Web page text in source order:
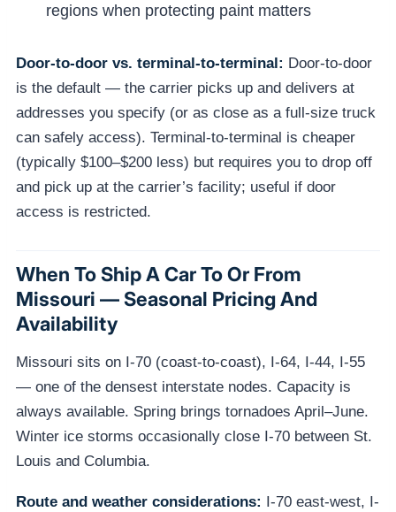
regions when protecting paint matters
Door-to-door vs. terminal-to-terminal: Door-to-door
is the default — the carrier picks up and delivers at
addresses you specify (or as close as a full-size truck
can safely access). Terminal-to-terminal is cheaper
(typically $100–$200 less) but requires you to drop off
and pick up at the carrier’s facility; useful if door
access is restricted.
When To Ship A Car To Or From
Missouri — Seasonal Pricing And
Availability
Missouri sits on I-70 (coast-to-coast), I-64, I-44, I-55
— one of the densest interstate nodes. Capacity is
always available. Spring brings tornadoes April–June.
Winter ice storms occasionally close I-70 between St.
Louis and Columbia.
Route and weather considerations: I-70 east-west, I-